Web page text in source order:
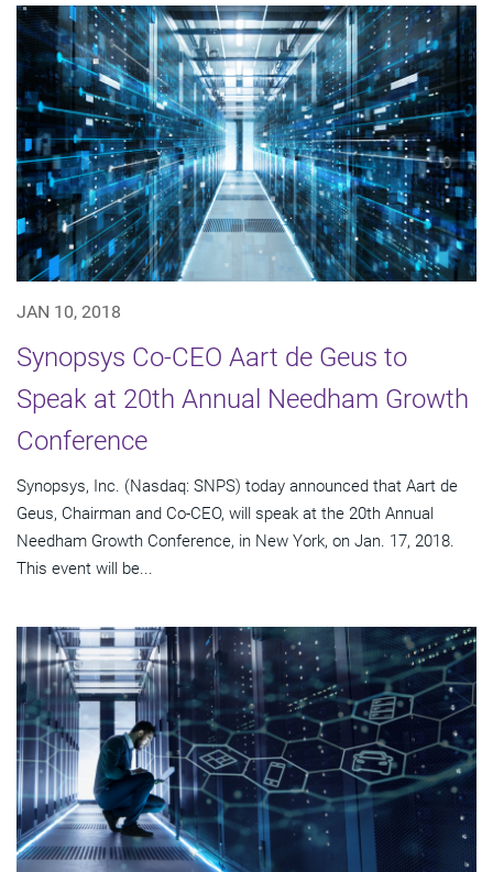
JAN 10, 2018
Synopsys Co-CEO Aart de Geus to
Speak at 20th Annual Needham Growth
Conference
Synopsys, Inc. (Nasdaq: SNPS) today announced that Aart de
Geus, Chairman and Co-CEO, will speak at the 20th Annual
Needham Growth Conference, in New York, on Jan. 17, 2018.
This event will be...